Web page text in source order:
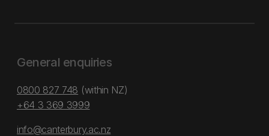
General enquiries
0800 827 748 (within NZ)
+64 3 369 3999
info@canterbury.ac.nz